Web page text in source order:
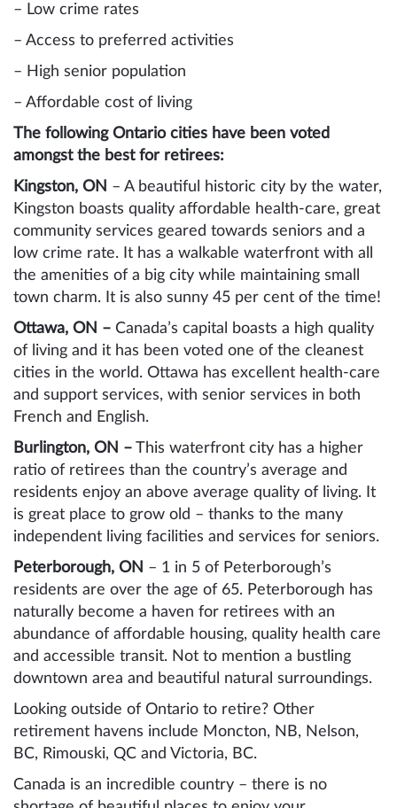
– Low crime rates
– Access to preferred activities
– High senior population
– Affordable cost of living
The following Ontario cities have been voted
amongst the best for retirees:
Kingston, ON – A beautiful historic city by the water,
Kingston boasts quality affordable health-care, great
community services geared towards seniors and a
low crime rate. It has a walkable waterfront with all
the amenities of a big city while maintaining small
town charm. It is also sunny 45 per cent of the time!
Ottawa, ON – Canada’s capital boasts a high quality
of living and it has been voted one of the cleanest
cities in the world. Ottawa has excellent health-care
and support services, with senior services in both
French and English.
Burlington, ON – This waterfront city has a higher
ratio of retirees than the country’s average and
residents enjoy an above average quality of living. It
is great place to grow old – thanks to the many
independent living facilities and services for seniors.
Peterborough, ON – 1 in 5 of Peterborough’s
residents are over the age of 65. Peterborough has
naturally become a haven for retirees with an
abundance of affordable housing, quality health care
and accessible transit. Not to mention a bustling
downtown area and beautiful natural surroundings.
Looking outside of Ontario to retire? Other
retirement havens include Moncton, NB, Nelson,
BC, Rimouski, QC and Victoria, BC.
Canada is an incredible country – there is no